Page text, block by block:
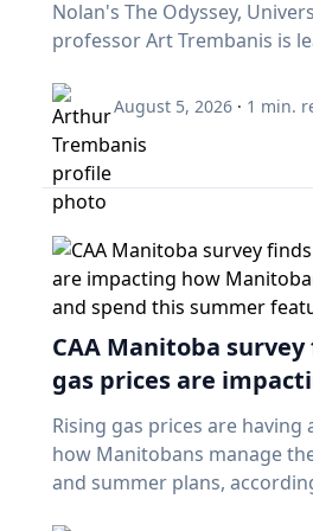
Nolan's The Odyssey,
professor Art Trembanis is
most important maritime
Trembanis, a professor in
Marine Science and Policy
seafloor mapping, marine
underwater sensing
a team of students and
ancient harbor of
deployed autonomous
advanced sonar systems
edge mapping technologies
harbor that has remained
expedition collected geospatial data that will
allow researchers to
port in remarkable detail
a "digital twin" of the site.
August 5, 2026 · 1 min.
CAA Manitoba
gas prices are
Manitobans drive,
this summer
Rising gas prices are having
how Manitobans manage
and summer plans,